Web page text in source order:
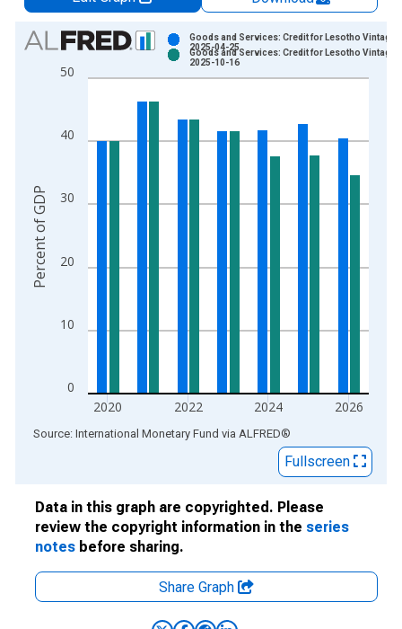
Chart
Bar chart with 2 data series.
View as data table, Chart
The chart has 1 X axis displaying xAxis. Data ranges from
The chart has 2 Y axes displaying Percent of GDP and
0
10
20
30
40
50
2020 2022 2024 2026
Goods and Services: Credit for Lesotho Vintage:
2025-04-25
Goods and Services: Credit for Lesotho Vintage:
2025-10-16
Percent of GDP
End of interactive chart.
Source: International Monetary Fund via ALFRED®
Fullscreen
Data in this graph are copyrighted. Please
review the copyright information in the series
notes before sharing.
Share Graph